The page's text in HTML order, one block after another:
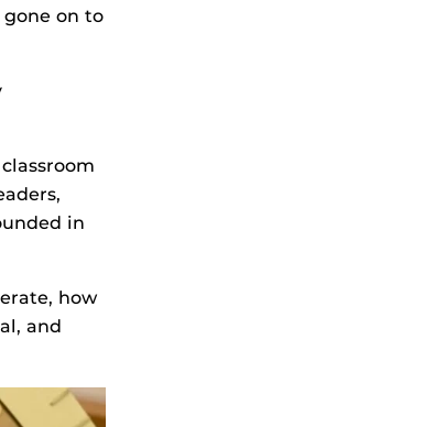
gone on to
in
how
and